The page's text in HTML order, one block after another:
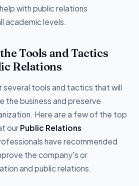
with public relations
academic levels.
Tools and Tactics
Relations
several tools and tactics that will
the business and preserve
Here are a few of the top
our Public Relations
have recommended
the company's or
and public relations.